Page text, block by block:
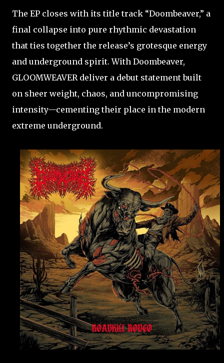
The EP closes with its title track “Doombeaver,” a
final collapse into pure rhythmic devastation
that ties together the release’s grotesque energy
and underground spirit. With Doombeaver,
GLOOMWEAVER deliver a debut statement built
on sheer weight, chaos, and uncompromising
intensity—cementing their place in the modern
extreme underground.